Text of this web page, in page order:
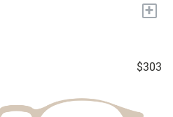
+
$303